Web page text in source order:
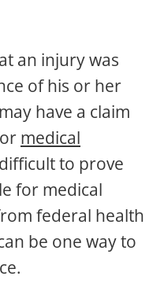
an injury was
of his or her
have a claim
medical
to prove
for medical
federal health
be one way to